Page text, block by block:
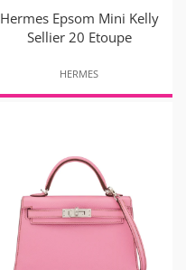
Hermes Epsom Mini Kelly
Sellier 20 Etoupe
HERMES